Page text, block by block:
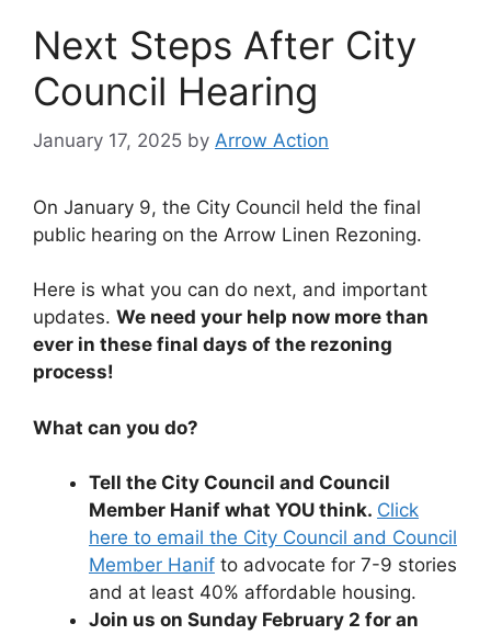
Next Steps After City
Council Hearing
January 17, 2025 by Arrow Action
On January 9, the City Council held the final
public hearing on the Arrow Linen Rezoning.
Here is what you can do next, and important
updates. We need your help now more than
ever in these final days of the rezoning
process!
What can you do?
Tell the City Council and Council
Member Hanif what YOU think. Click
here to email the City Council and Council
Member Hanif to advocate for 7-9 stories
and at least 40% affordable housing.
Join us on Sunday February 2 for an